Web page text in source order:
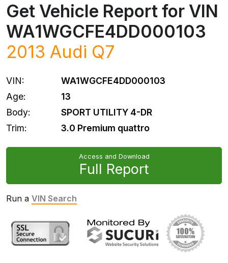
Get Vehicle Report for VIN
WA1WGCFE4DD000103
2013 Audi Q7
VIN:
WA1WGCFE4DD000103
Age:
13
Body:
SPORT UTILITY 4-DR
Trim:
3.0 Premium quattro
Access and Download
Full Report
Run a VIN Search